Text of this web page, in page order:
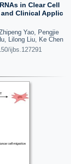
in Clear Cell
Clinical Applic
Yao, Pengjie
Lilong Liu, Ke Chen
ijbs.127291